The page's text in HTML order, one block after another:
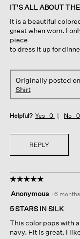
of
stars.
IT'S ALL ABOUT
It is a beautiful
great when worn. I
piece
to dress it up for
Originally posted on
Shirt
Helpful? Yes · 0 No · 0
REPLY
☆☆☆☆☆
☆☆☆☆☆
out
of
stars.
Anonymous · 6
5 STARS IN SILK
This color pops with
navy. Fit is great. I